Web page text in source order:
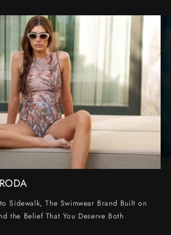
Sidewalk, The Swimwear Brand Built on
the Belief That You Deserve Both